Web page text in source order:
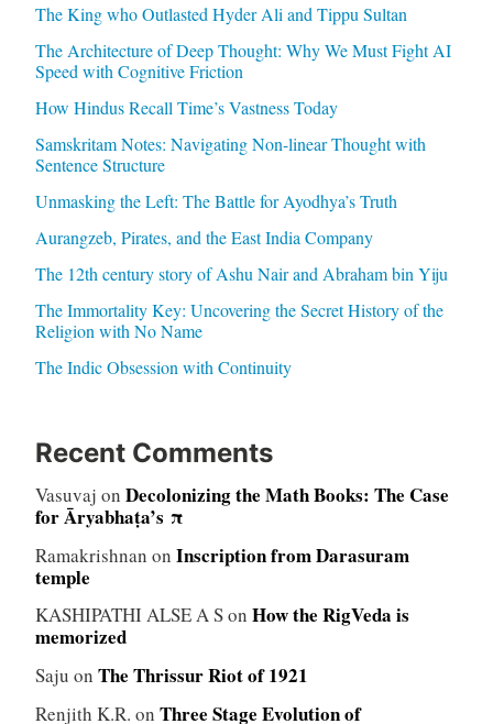
The King who Outlasted Hyder Ali and Tippu Sultan
The Architecture of Deep Thought: Why We Must Fight AI
Speed with Cognitive Friction
How Hindus Recall Time’s Vastness Today
Samskritam Notes: Navigating Non-linear Thought with
Sentence Structure
Unmasking the Left: The Battle for Ayodhya’s Truth
Aurangzeb, Pirates, and the East India Company
The 12th century story of Ashu Nair and Abraham bin Yiju
The Immortality Key: Uncovering the Secret History of the
Religion with No Name
The Indic Obsession with Continuity
Recent Comments
Vasuvaj on Decolonizing the Math Books: The Case
for Āryabhaṭa’s π
Ramakrishnan on Inscription from Darasuram
temple
KASHIPATHI ALSE A Son How the RigVeda is
memorized
Saju on The Thrissur Riot of 1921
Renjith K.R. on Three Stage Evolution of